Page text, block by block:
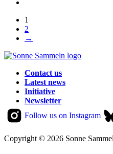
1
2
→
Contact us
Latest news
Initiative
Newsletter
Follow us on Instagram
Copyright © 2026 Sonne